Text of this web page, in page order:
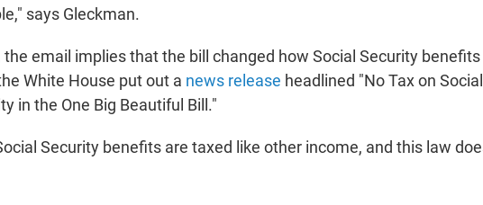
says Gleckman.
the email implies that the bill changed how Social Security
White House put out a news release headlined "No Tax on
in the One Big Beautiful Bill."
Security benefits are taxed like other income, and this law